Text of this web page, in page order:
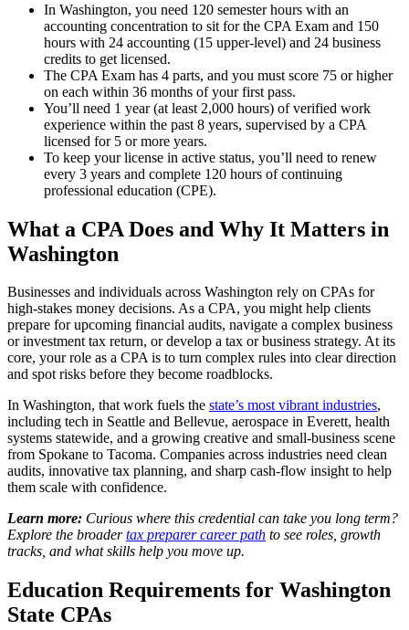
In Washington, you need 120 semester hours with an
accounting concentration to sit for the CPA Exam and 150
hours with 24 accounting (15 upper-level) and 24 business
credits to get licensed.
The CPA Exam has 4 parts, and you must score 75 or higher
on each within 36 months of your first pass.
You’ll need 1 year (at least 2,000 hours) of verified work
experience within the past 8 years, supervised by a CPA
licensed for 5 or more years.
To keep your license in active status, you’ll need to renew
every 3 years and complete 120 hours of continuing
professional education (CPE).
What a CPA Does and Why It Matters in
Washington
Businesses and individuals across Washington rely on CPAs for
high-stakes money decisions. As a CPA, you might help clients
prepare for upcoming financial audits, navigate a complex business
or investment tax return, or develop a tax or business strategy. At its
core, your role as a CPA is to turn complex rules into clear direction
and spot risks before they become roadblocks.
In Washington, that work fuels the state’s most vibrant industries,
including tech in Seattle and Bellevue, aerospace in Everett, health
systems statewide, and a growing creative and small-business scene
from Spokane to Tacoma. Companies across industries need clean
audits, innovative tax planning, and sharp cash-flow insight to help
them scale with confidence.
Learn more: Curious where this credential can take you long term?
Explore the broadertax preparer career path to see roles, growth
tracks, and what skills help you move up.
Education Requirements for Washington
State CPAs